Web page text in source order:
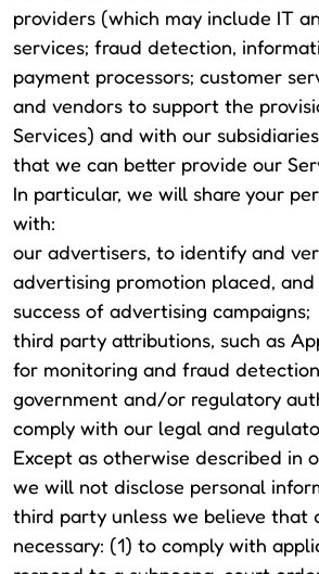
providers (which may include IT
services; fraud detection,
payment processors; customer
and vendors to support the
Services) and with our
that we can better provide our
In particular, we will share your
with:
our advertisers, to identify and
advertising promotion placed,
success of advertising campaigns;
third party attributions, such as
for monitoring and fraud
government and/or regulatory
comply with our legal and
Except as otherwise described in
we will not disclose personal
third party unless we believe that
necessary: (1) to comply with